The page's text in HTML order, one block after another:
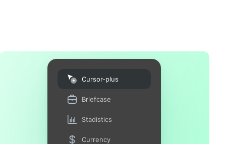
Cursor-plus
Briefcase
Stadistics
Currency